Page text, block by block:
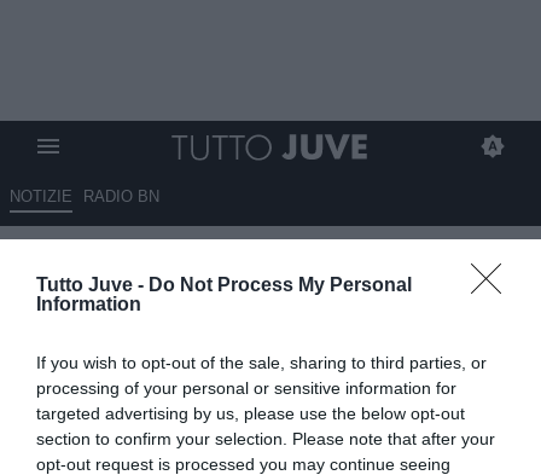
Tutto Juve - Do Not Process My Personal
Information
If you wish to opt-out of the sale, sharing to third parties, or
processing of your personal or sensitive information for
targeted advertising by us, please use the below opt-out
section to confirm your selection. Please note that after your
opt-out request is processed you may continue seeing
NOTIZIE RADIO BN
difensori a gennaio: occhio ad
prestito
07.01.2025 13:40 diRosa Doro
VEDI LETTURE